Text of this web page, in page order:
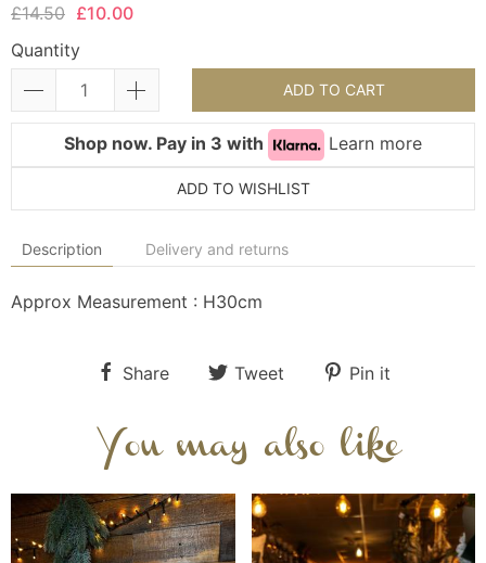
£14.50 £10.00
Quantity
ADD TO CART
Shop now. Pay in 3 with Learn more
ADD TO WISHLIST
Description Delivery and returns
Approx Measurement : H30cm
Share Tweet Pin it
You may also like